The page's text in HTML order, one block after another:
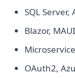
SQL Server,
Blazor,
OAuth2,